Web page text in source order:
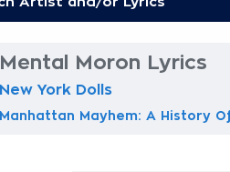
Mental Moron Lyrics
New York Dolls
Manhattan Mayhem: A History